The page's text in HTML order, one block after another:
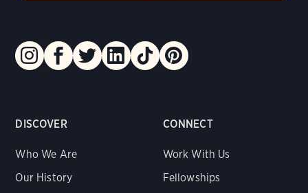
DISCOVER
Who We Are
Our History
CONNECT
Work With Us
Fellowships